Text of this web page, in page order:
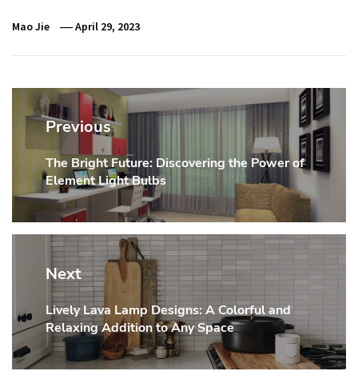
Mao Jie April 29, 2023
Post
navigation
Previous
Previous
post:
The Bright Future: Discovering the Power of
Element Light Bulbs
Next
Next
post:
Lively Lava Lamp Designs: A Colorful and
Relaxing Addition to Any Space